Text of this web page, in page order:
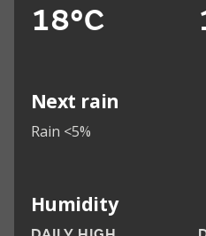
18°C
Next rain
Rain <5%
Humidity